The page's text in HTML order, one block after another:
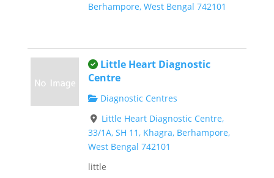
Berhampore, West Bengal 742101
This is an owner verified listing.
Little Heart Diagnostic
Centre
Diagnostic Centres
Little Heart Diagnostic Centre,
33/1A, SH 11, Khagra, Berhampore,
West Bengal 742101
little